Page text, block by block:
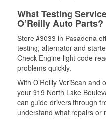
What Testing
O’Reilly Auto Parts?
Store #3033 in Pasadena
testing, alternator and
Check Engine light code
problems quickly.
With O’Reilly VeriScan and
your 919 North Lake
can guide drivers through
understand what repairs or